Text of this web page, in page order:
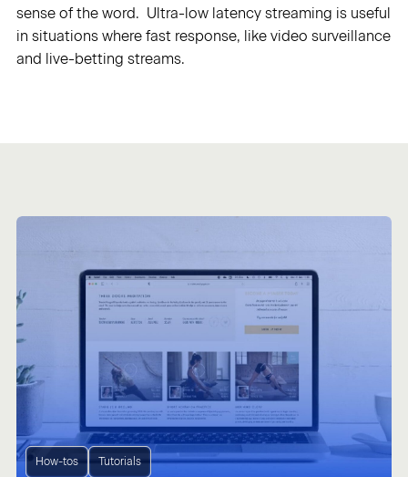
Sign in
sense of the word. Ultra-low latency streaming is useful
in situations where fast response, like video surveillance
and live-betting streams.
How-tos Tutorials